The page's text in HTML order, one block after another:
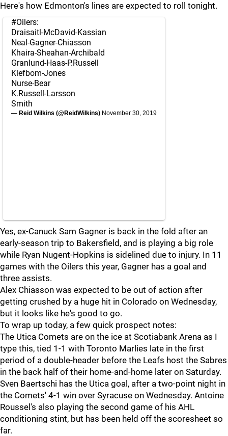
Here's how Edmonton's lines are expected to roll tonight.
#Oilers:
Draisaitl-McDavid-Kassian
Neal-Gagner-Chiasson
Khaira-Sheahan-Archibald
Granlund-Haas-P.Russell
Klefbom-Jones
Nurse-Bear
K.Russell-Larsson
Smith
— Reid Wilkins (@ReidWilkins) November 30, 2019
Yes, ex-Canuck Sam Gagner is back in the fold after an
early-season trip to Bakersfield, and is playing a big role
while Ryan Nugent-Hopkins is sidelined due to injury. In 11
games with the Oilers this year, Gagner has a goal and
three assists.
Alex Chiasson was expected to be out of action after
getting crushed by a huge hit in Colorado on Wednesday,
but it looks like he's good to go.
To wrap up today, a few quick prospect notes:
The Utica Comets are on the ice at Scotiabank Arena as I
type this, tied 1-1 with Toronto Marlies late in the first
period of a double-header before the Leafs host the Sabres
in the back half of their home-and-home later on Saturday.
Sven Baertschi has the Utica goal, after a two-point night in
the Comets' 4-1 win over Syracuse on Wednesday. Antoine
Roussel's also playing the second game of his AHL
conditioning stint, but has been held off the scoresheet so
far.